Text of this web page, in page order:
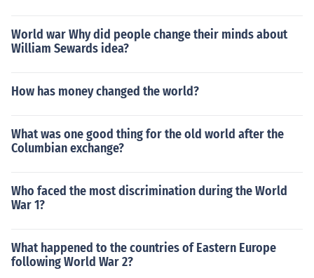
World war Why did people change their minds about
William Sewards idea?
How has money changed the world?
What was one good thing for the old world after the
Columbian exchange?
Who faced the most discrimination during the World
War 1?
What happened to the countries of Eastern Europe
following World War 2?